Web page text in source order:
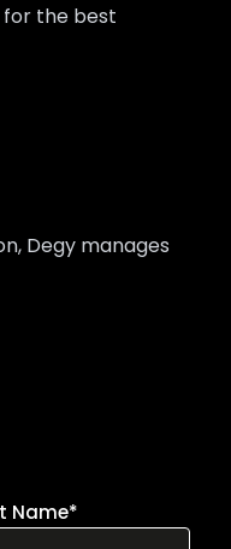
the best
Degy manages